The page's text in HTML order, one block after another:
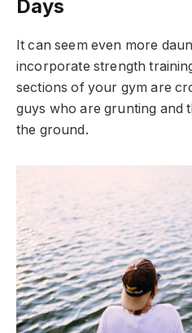
Days
It can seem even more
incorporate strength
sections of your gym are
guys who are grunting and
the ground.